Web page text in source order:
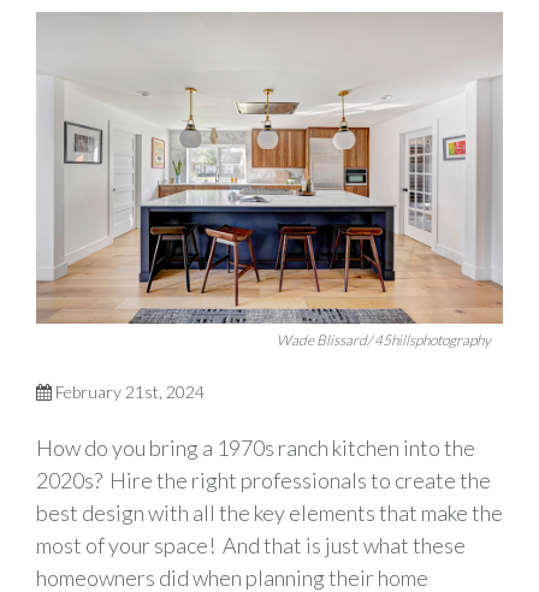
Wade Blissard/ 45hillsphotography
February 21st, 2024
How do you bring a 1970s ranch kitchen into the
2020s? Hire the right professionals to create the
best design with all the key elements that make the
most of your space! And that is just what these
homeowners did when planning their home